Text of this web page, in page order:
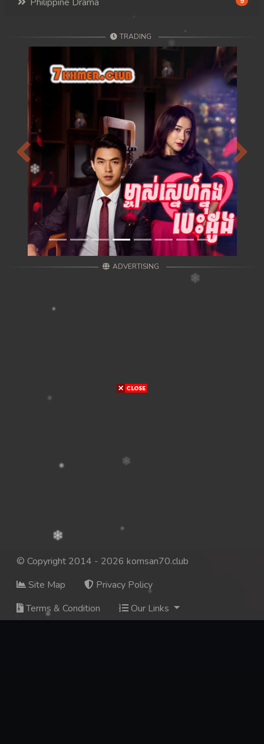
TRADING
Previous Next
ADVERTISING
© Copyright 2014 - 2026 komsan70.club
Site Map
Privacy Policy
Terms & Condition
Our Links